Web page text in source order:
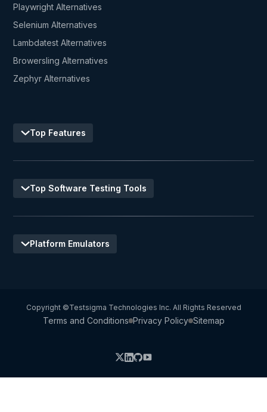
Playwright Alternatives
Selenium Alternatives
Lambdatest Alternatives
Browersling Alternatives
Zephyr Alternatives
Top Features
Top Software Testing Tools
Platform Emulators
Copyright ©Testsigma Technologies Inc. All Rights Reserved
Terms and Conditions Privacy Policy Sitemap